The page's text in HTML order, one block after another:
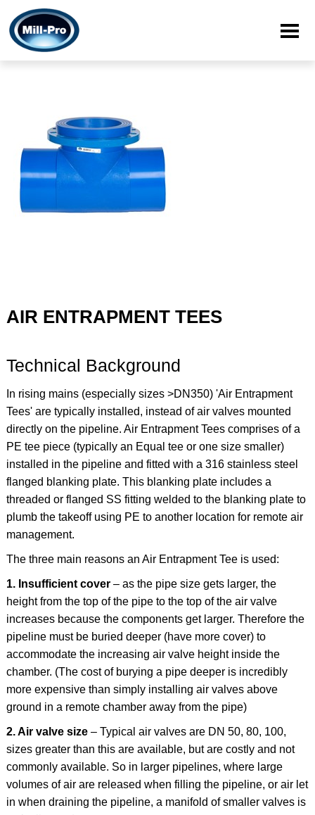
AIR ENTRAPMENT TEES
Technical Background
In rising mains (especially sizes >DN350) 'Air Entrapment
Tees' are typically installed, instead of air valves mounted
directly on the pipeline. Air Entrapment Tees comprises of a
PE tee piece (typically an Equal tee or one size smaller)
installed in the pipeline and fitted with a 316 stainless steel
flanged blanking plate. This blanking plate includes a
threaded or flanged SS fitting welded to the blanking plate to
plumb the takeoff using PE to another location for remote air
management.
The three main reasons an Air Entrapment Tee is used:
1. Insufficient cover– as the pipe size gets larger, the
height from the top of the pipe to the top of the air valve
increases because the components get larger. Therefore the
pipeline must be buried deeper (have more cover) to
accommodate the increasing air valve height inside the
chamber. (The cost of burying a pipe deeper is incredibly
more expensive than simply installing air valves above
ground in a remote chamber away from the pipe)
2. Air valve size– Typical air valves are DN 50, 80, 100,
sizes greater than this are available, but are costly and not
commonly available. So in larger pipelines, where large
volumes of air are released when filling the pipeline, or air let
in when draining the pipeline, a manifold of smaller valves is